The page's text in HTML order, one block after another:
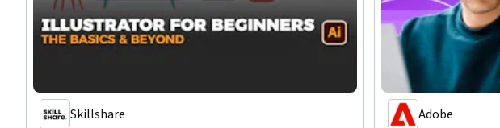
Skillshare
Adobe